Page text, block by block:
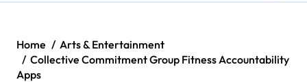
Home
Arts & Entertainment
Collective Commitment Group Fitness Accountability
Apps